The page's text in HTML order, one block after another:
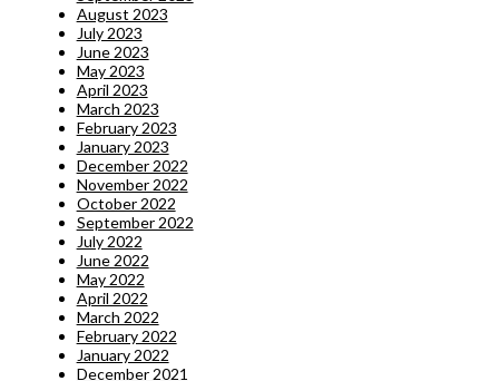
August 2023
July 2023
June 2023
May 2023
April 2023
March 2023
February 2023
January 2023
December 2022
November 2022
October 2022
September 2022
July 2022
June 2022
May 2022
April 2022
March 2022
February 2022
January 2022
December 2021